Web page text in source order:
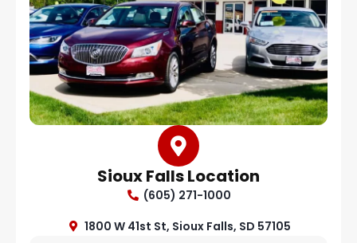
Sioux Falls Location
(605) 271-1000
1800 W 41st St, Sioux Falls, SD 57105